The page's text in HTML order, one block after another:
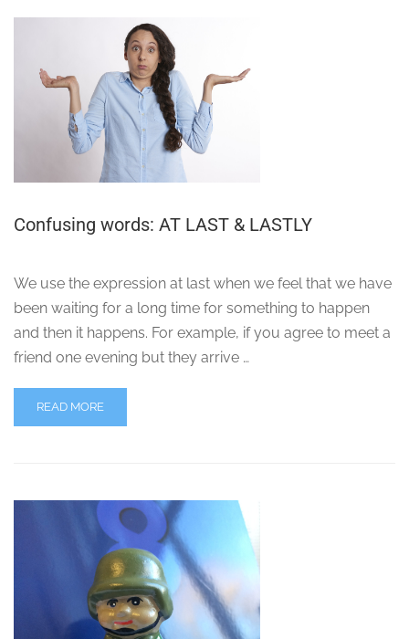
Confusing words: AT LAST & LASTLY
We use the expression at last when we feel that we have
been waiting for a long time for something to happen
and then it happens. For example, if you agree to meet a
friend one evening but they arrive …
READ MORE